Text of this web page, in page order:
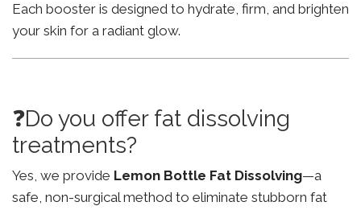
Each booster is designed to hydrate, firm, and brighten
your skin for a radiant glow.
❓Do you offer fat dissolving
treatments?
Yes, we provide Lemon Bottle Fat Dissolving—a
safe, non-surgical method to eliminate stubborn fat